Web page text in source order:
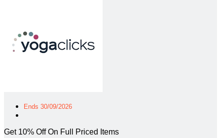
Ends 30/09/2026
Get 10% Off On Full Priced Items